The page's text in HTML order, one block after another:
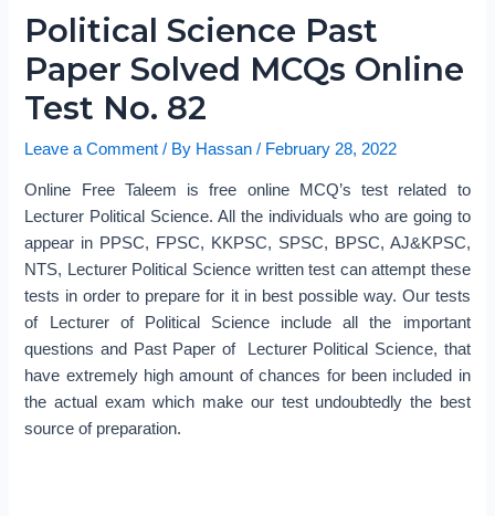
Political Science Past
Paper Solved MCQs Online
Test No. 82
Leave a Comment / By Hassan/ February 28, 2022
Online Free Taleem is free online MCQ’s test related to
Lecturer Political Science. All the individuals who are going to
appear in PPSC, FPSC, KKPSC, SPSC, BPSC, AJ&KPSC,
NTS, Lecturer Political Science written test can attempt these
tests in order to prepare for it in best possible way. Our tests
of Lecturer of Political Science include all the important
questions and Past Paper of Lecturer Political Science, that
have extremely high amount of chances for been included in
the actual exam which make our test undoubtedly the best
source of preparation.